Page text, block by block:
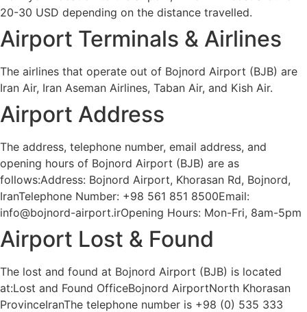
20-30 USD depending on the distance travelled.
Airport Terminals & Airlines
The airlines that operate out of Bojnord Airport (BJB) are
Iran Air, Iran Aseman Airlines, Taban Air, and Kish Air.
Airport Address
The address, telephone number, email address, and
opening hours of Bojnord Airport (BJB) are as
follows:Address: Bojnord Airport, Khorasan Rd, Bojnord,
IranTelephone Number: +98 561 851 8500Email:
info@bojnord-airport.irOpening Hours: Mon-Fri, 8am-5pm
Airport Lost & Found
The lost and found at Bojnord Airport (BJB) is located
at:Lost and Found OfficeBojnord AirportNorth Khorasan
ProvinceIranThe telephone number is +98 (0) 535 333